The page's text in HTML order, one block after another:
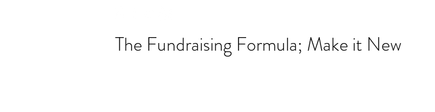
The Fundraising Formula; Make it New